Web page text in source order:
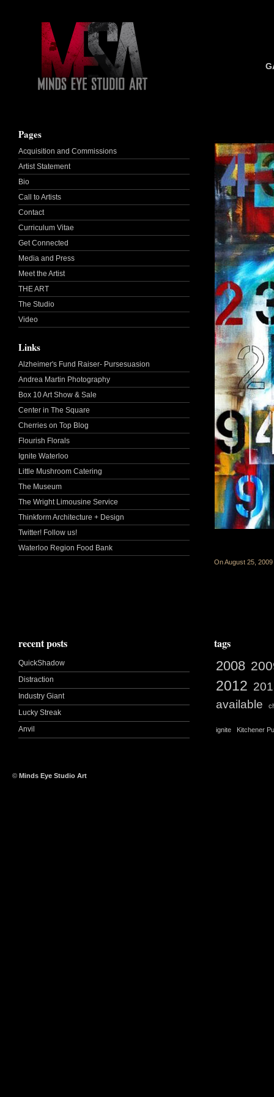
On August 25, 2009
Pages
Acquisition and Commissions
Artist Statement
Bio
Call to Artists
Contact
Curriculum Vitae
Get Connected
Media and Press
Meet the Artist
THE ART
The Studio
Video
Links
Alzheimer's Fund Raiser- Pursesuasion
Andrea Martin Photography
Box 10 Art Show & Sale
Center in The Square
Cherries on Top Blog
Flourish Florals
Ignite Waterloo
Little Mushroom Catering
The Museum
The Wright Limousine Service
Thinkform Architecture + Design
Twitter! Follow us!
Waterloo Region Food Bank
recent posts
QuickShadow
Distraction
Industry Giant
Lucky Streak
Anvil
tags
2008
2012
available
ignite Kitchener
© Minds Eye Studio Art